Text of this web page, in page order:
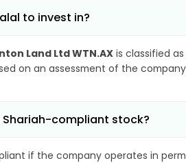
to invest in?
Land Ltd WTN.AX is classified as
on an assessment of the
Shariah-compliant stock?
if the company operates in